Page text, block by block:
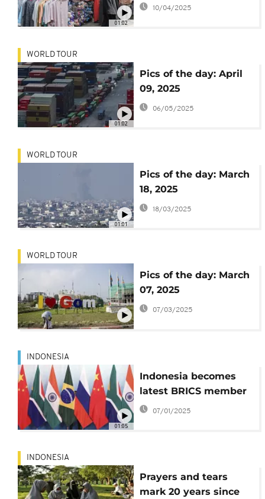
01:02
10/04/2025
01:02
WORLD TOUR
Pics of the day: April
09, 2025
06/05/2025
01:01
WORLD TOUR
Pics of the day: March
18, 2025
18/03/2025
WORLD TOUR
Pics of the day: March
07, 2025
07/03/2025
01:05
INDONESIA
Indonesia becomes
latest BRICS member
07/01/2025
INDONESIA
Prayers and tears
mark 20 years since